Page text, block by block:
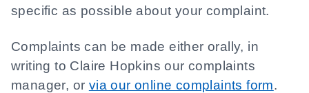
specific as possible about your complaint.
Complaints can be made either orally, in
writing to Claire Hopkins our complaints
manager, or via our online complaints form.